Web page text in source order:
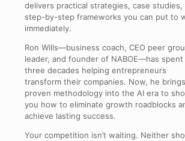
delivers practical strategies, case studies,
step-by-step frameworks you can put to
immediately.
Ron Wills—business coach, CEO peer
leader, and founder of NABOE—has spent
three decades helping entrepreneurs
transform their companies. Now, he
proven methodology into the AI era to
you how to eliminate growth roadblocks
achieve lasting success.
Your competition isn’t waiting. Neither